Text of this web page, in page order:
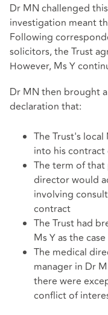
Dr MN challenged
investigation meant
Following
solicitors, the Trust
However, Ms Y
Dr MN then brought
declaration that:
The Trust's
into his
The term of
director would
involving
contract
The Trust had
Ms Y as the
The medical
manager in Dr
there were
conflict of